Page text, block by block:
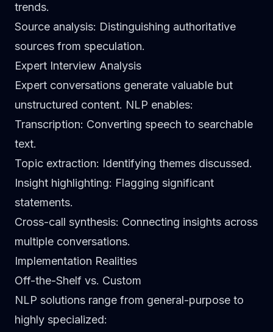
trends.
Source analysis: Distinguishing authoritative
sources from speculation.
Expert Interview Analysis
Expert conversations generate valuable but
unstructured content. NLP enables:
Transcription: Converting speech to searchable
text.
Topic extraction: Identifying themes discussed.
Insight highlighting: Flagging significant
statements.
Cross-call synthesis: Connecting insights across
multiple conversations.
Implementation Realities
Off-the-Shelf vs. Custom
NLP solutions range from general-purpose to
highly specialized: